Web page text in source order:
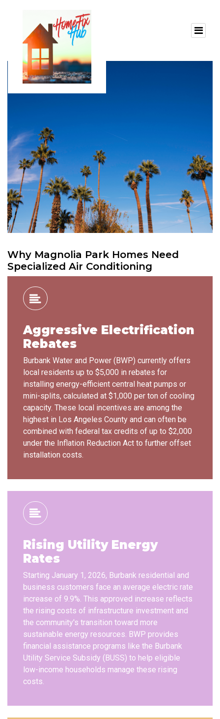
Why Magnolia Park Homes Need
Specialized Air Conditioning
Aggressive Electrification
Rebates
Burbank Water and Power (BWP) currently offers
local residents up to $5,000 in rebates for
installing energy-efficient central heat pumps or
mini-splits, calculated at $1,000 per ton of cooling
capacity. These local incentives are among the
highest in Los Angeles County and can often be
combined with federal tax credits of up to $2,000
under the Inflation Reduction Act to further offset
installation costs.
Rising Utility Energy
Rates
Starting January 1, 2026, Burbank residential and
business customers face an average electric rate
increase of 9.9%. This approved increase reflects
the rising costs of infrastructure investment and
the community's transition toward more
sustainable energy resources. BWP provides
financial assistance programs like the Burbank
Utility Service Subsidy (BUSS) to help eligible
low-income households manage these rising
costs.